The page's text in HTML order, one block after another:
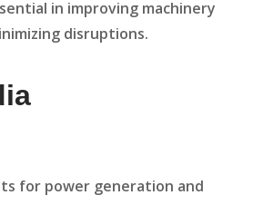
in improving machinery
disruptions.
for power generation and